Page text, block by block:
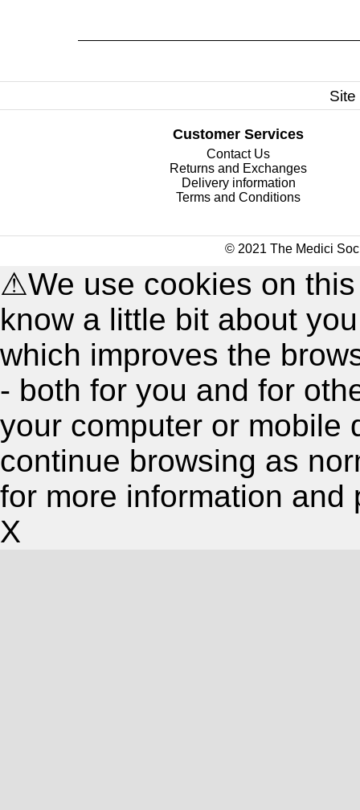
Customer Services
Contact Us
Returns and Exchanges
Delivery information
Terms and Conditions
© 2021 The Medici
⚠We use cookies on
know a little bit about
which improves the
- both for you and for
your computer or mobile
continue browsing as
for more information and
X